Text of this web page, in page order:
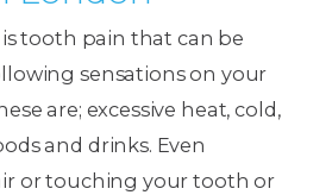
tooth pain that can be
sensations on your
are; excessive heat, cold,
and drinks. Even
or touching your tooth or